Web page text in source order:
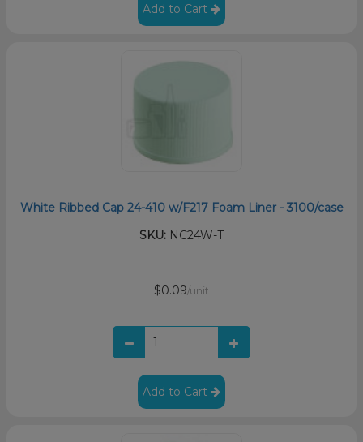
Add to Cart
White Ribbed Cap 24-410 w/F217 Foam Liner - 3100/case
SKU: NC24W-T
$0.09/unit
Add to Cart